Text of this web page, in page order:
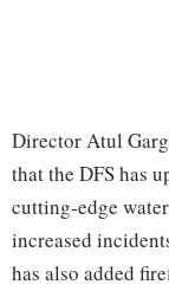
Director Atul
that the DFS has
cutting-edge
increased
has also added